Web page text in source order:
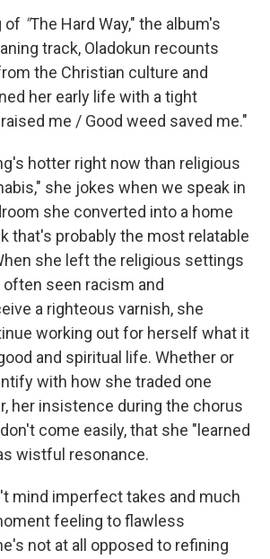
of "The Hard Way," the album's
track, Oladokun recounts
the Christian culture and
her early life with a tight
me / Good weed saved me."
hotter right now than religious
she jokes when we speak in
she converted into a home
that's probably the most relatable
she left the religious settings
seen racism and
a righteous varnish, she
working out for herself what it
and spiritual life. Whether or
with how she traded one
her insistence during the chorus
come easily, that she "learned
wistful resonance.
mind imperfect takes and much
feeling to flawless
not at all opposed to refining